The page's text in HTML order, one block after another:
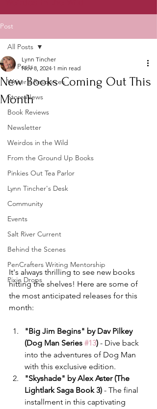
Post
All Posts
Writer's Resources
Store News
Book Reviews
Newsletter
Weirdos in the Wild
From the Ground Up Books
Pinkies Out Tea Parlor
Lynn Tincher's Desk
Community
Events
Salt River Current
Behind the Scenes
PenCrafters Writing Mentorship
Pixie Drops
All Posts
New Books Coming Out This
Month
Lynn Tincher
Nov 8, 2024 1 min read
It's always thrilling to see new books
hitting the shelves! Here are some of
the most anticipated releases for this
month:
"Big Jim Begins" by Dav Pilkey
(Dog Man Series #13) - Dive back
into the adventures of Dog Man
with this exclusive edition.
"Skyshade" by Alex Aster (The
Lightlark Saga Book 3) - The final
installment in this captivating